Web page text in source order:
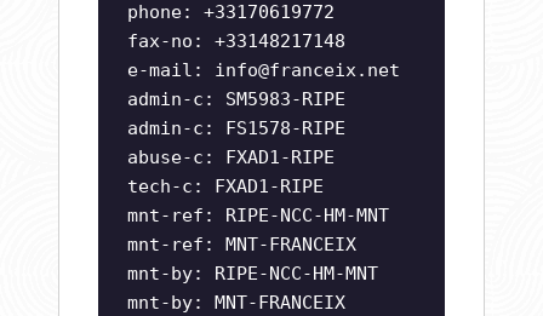
phone: +33170619772
fax-no: +33148217148
e-mail: info@franceix.net
admin-c: SM5983-RIPE
admin-c: FS1578-RIPE
abuse-c: FXAD1-RIPE
tech-c: FXAD1-RIPE
mnt-ref: RIPE-NCC-HM-MNT
mnt-ref: MNT-FRANCEIX
mnt-by: RIPE-NCC-HM-MNT
mnt-by: MNT-FRANCEIX